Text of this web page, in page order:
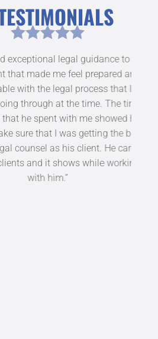
legal guidance to me
made me feel prepared and
the legal process that I
at the time. The time
spent with me showed his
that I was getting the best
as his client. He cares
and it shows while working
with him.”